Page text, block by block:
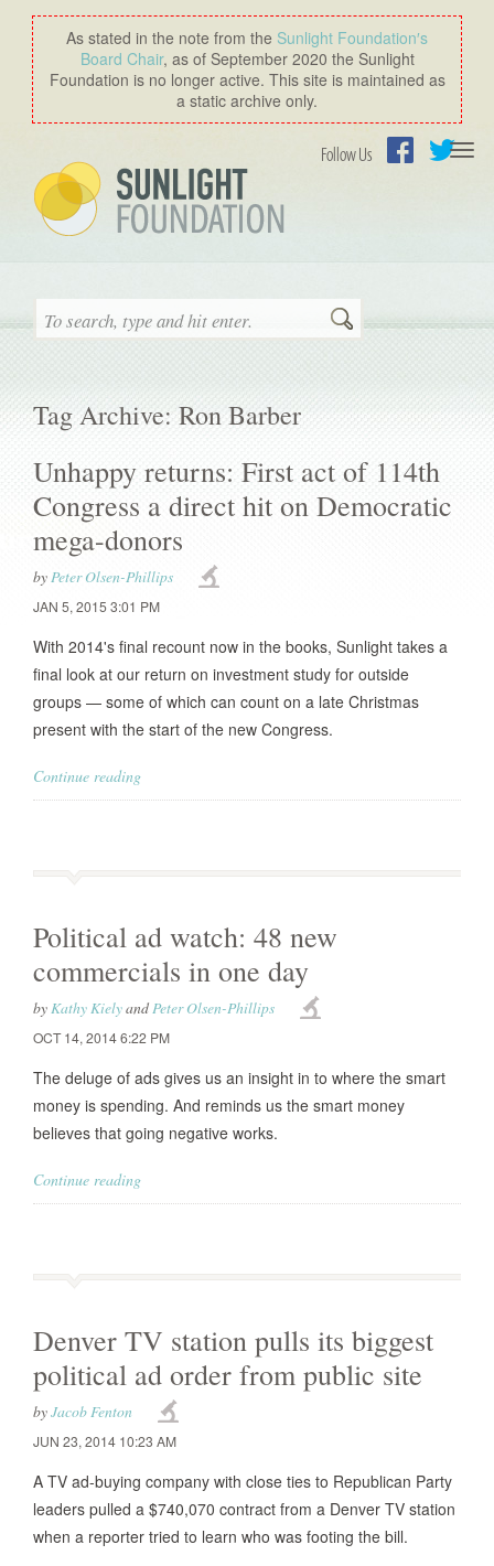
As stated in the note from the Sunlight Foundation′s
Board Chair, as of September 2020 the Sunlight
Foundation is no longer active. This site is maintained as
a static archive only.
Follow Us
Search
Tag Archive: Ron Barber
Unhappy returns: First act of 114th
Congress a direct hit on Democratic
mega-donors
byPeter Olsen-Phillips
JAN 5, 2015 3:01 PM
With 2014's final recount now in the books, Sunlight takes a
final look at our return on investment study for outside
groups — some of which can count on a late Christmas
present with the start of the new Congress.
Continue reading
Political ad watch: 48 new
commercials in one day
byKathy KielyandPeter Olsen-Phillips
OCT 14, 2014 6:22 PM
The deluge of ads gives us an insight in to where the smart
money is spending. And reminds us the smart money
believes that going negative works.
Continue reading
Denver TV station pulls its biggest
political ad order from public site
byJacob Fenton
JUN 23, 2014 10:23 AM
A TV ad-buying company with close ties to Republican Party
leaders pulled a $740,070 contract from a Denver TV station
when a reporter tried to learn who was footing the bill.